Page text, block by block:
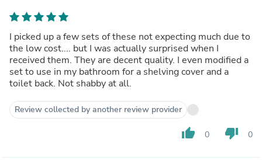
I picked up a few sets of these not expecting much due to
the low cost.... but I was actually surprised when I
received them. They are decent quality. I even modified a
set to use in my bathroom for a shelving cover and a
toilet back. Not shabby at all.
Review collected by another review provider
thumb_up 0 thumb_down 0